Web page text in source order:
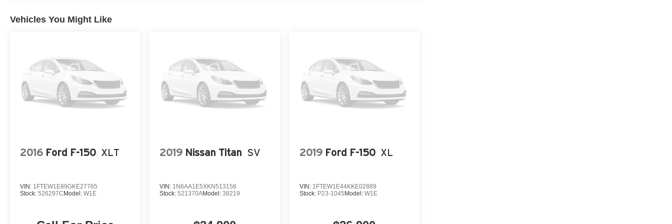
Vehicles You Might Like
2016 Ford F-150 XLT
VIN: 1FTEW1E89GKE27765
Stock: 526297C Model: W1E
2019 Nissan Titan SV
VIN: 1N6AA1E5XKN513156
Stock:521370AModel:38219
2019 Ford F-150 XL
VIN: 1FTEW1E44KKE02889
Stock: P23-1045 Model: W1E